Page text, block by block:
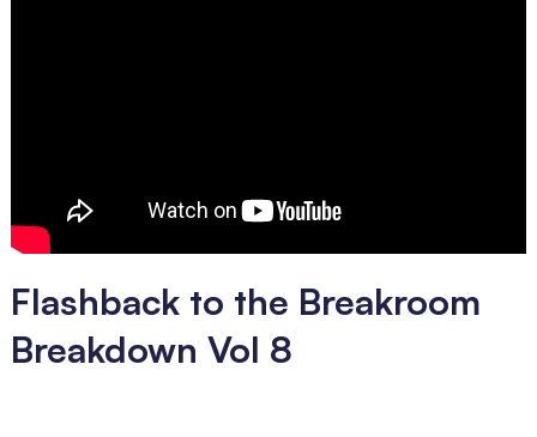
Flashback to the Breakroom
Breakdown Vol 8